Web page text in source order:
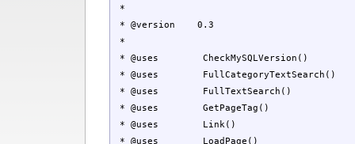
*
* @version 0.3
*
* @uses CheckMySQLVersion()
* @uses FullCategoryTextSearch()
* @uses FullTextSearch()
* @uses GetPageTag()
* @uses Link()
* @uses LoadPage()